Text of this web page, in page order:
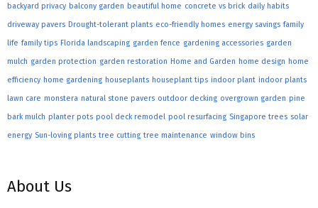
backyard privacy balcony garden beautiful home concrete vs brick daily habits
driveway pavers Drought-tolerant plants eco-friendly homes energy savings family
life family tips Florida landscaping garden fence gardening accessories garden
mulch garden protection garden restoration Home and Garden home design home
efficiency home gardening houseplants houseplant tips indoor plant indoor plants
lawn care monstera natural stone pavers outdoor decking overgrown garden pine
bark mulch planter pots pool deck remodel pool resurfacing Singapore trees solar
energy Sun-loving plants tree cutting tree maintenance window bins
About Us